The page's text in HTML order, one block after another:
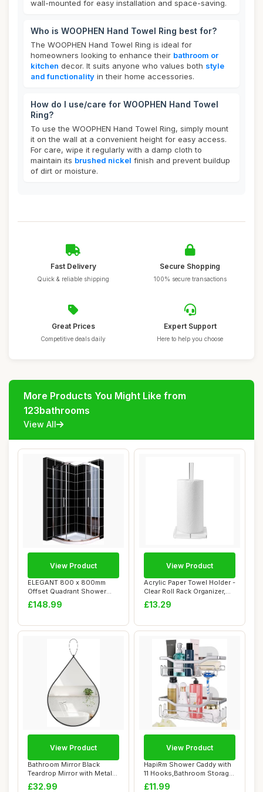
wall-mounted for easy installation and space-saving.
Who is WOOPHEN Hand Towel Ring best for?
The WOOPHEN Hand Towel Ring is ideal for
homeowners looking to enhance their bathroom or
kitchen decor. It suits anyone who values both style
and functionality in their home accessories.
How do I use/care for WOOPHEN Hand Towel
Ring?
To use the WOOPHEN Hand Towel Ring, simply mount
it on the wall at a convenient height for easy access.
For care, wipe it regularly with a damp cloth to
maintain its brushed nickel finish and prevent buildup
of dirt or moisture.
Fast Delivery
Quick & reliable shipping
Secure Shopping
100% secure transactions
Great Prices
Competitive deals daily
Expert Support
Here to help you choose
More Products You Might Like from
123bathrooms
View All
ELEGANT 800 x 800mm
Offset Quadrant Shower
Enclosure 6mm Tem...
£148.99
View Product
Acrylic Paper Towel Holder -
Clear Roll Rack Organizer,
Dura...
£13.29
View Product
Bathroom Mirror Black
Teardrop Mirror with Metal
Framed Oval...
£32.99
View Product
HapiRm Shower Caddy with
11 Hooks,Bathroom Storage
with Razo...
£11.99
View Product